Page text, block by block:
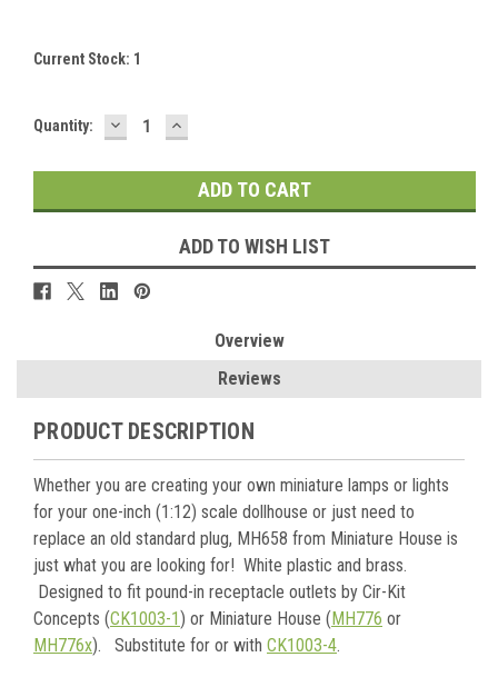
Current Stock: 1
Quantity: DECREASE
QUANTITY:
INCREASE
QUANTITY:
ADD TO WISH LIST
Overview
Reviews
PRODUCT DESCRIPTION
Whether you are creating your own miniature lamps or lights
for your one-inch (1:12) scale dollhouse or just need to
replace an old standard plug, MH658 from Miniature House is
just what you are looking for! White plastic and brass.
Designed to fit pound-in receptacle outlets by Cir-Kit
Concepts (CK1003-1 ) or Miniature House ( MH776 or
MH776x). Substitute for or with CK1003-4.